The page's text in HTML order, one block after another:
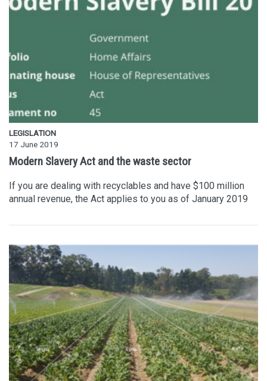
LEGISLATION
17 June 2019
Modern Slavery Act and the waste sector
If you are dealing with recyclables and have $100 million
annual revenue, the Act applies to you as of January 2019